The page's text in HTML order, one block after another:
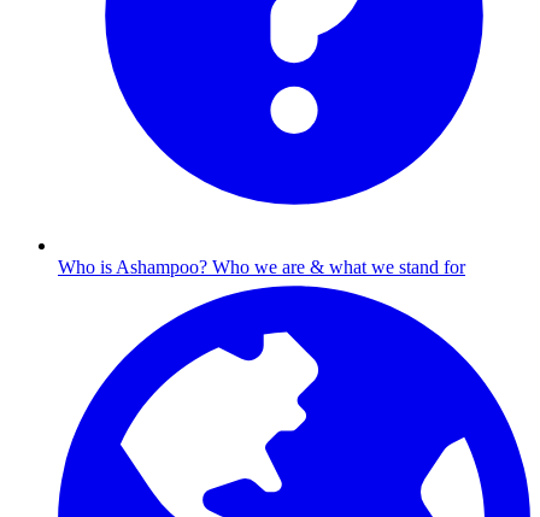
Who is Ashampoo? Who we are & what we stand for